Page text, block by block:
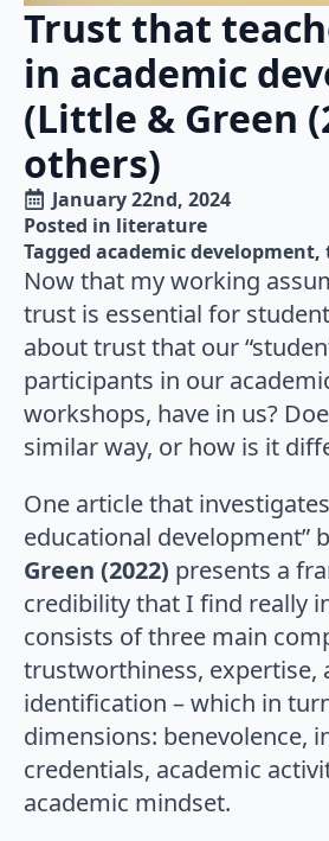
Trust that
in academic
(Little & Green
others)
January 22nd, 2024
Posted in literature
Tagged academic development
Now that my working
trust is essential for
about trust that our
participants in our
workshops, have in us?
similar way, or how is it
One article that
educational development”
Green (2022) presents a
credibility that I find really
consists of three main
trustworthiness, expertise,
identification – which in
dimensions: benevolence,
credentials, academic
academic mindset.